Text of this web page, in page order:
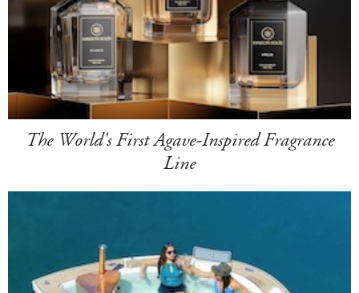
The World's First Agave-Inspired Fragrance
Line